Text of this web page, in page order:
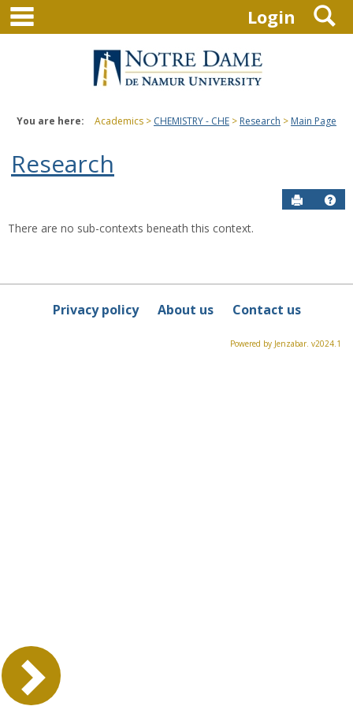
Skip
content
Login
You are here: Academics CHEMISTRY - CHE Research Main Page
Research
Send to
this
Course
There are no sub-contexts beneath this context.
Privacy policy About us Contact us
Powered by Jenzabar. v2024.1